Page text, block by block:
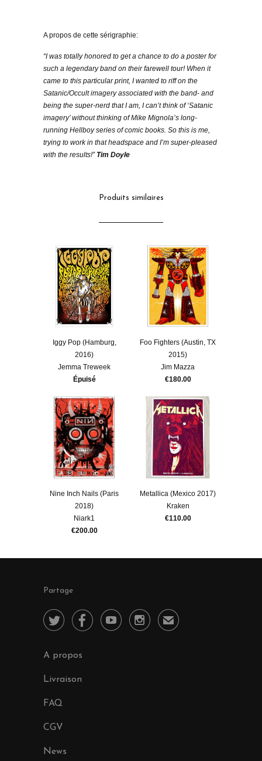
A propos de cette sérigraphie:
“I was totally honored to get a chance to do a poster for
such a legendary band on their farewell tour! When it
came to this particular print, I wanted to riff on the
Satanic/Occult imagery associated with the band- and
being the super-nerd that I am, I can’t think of ‘Satanic
imagery’ without thinking of Mike Mignola’s long-
running Hellboy series of comic books. So this is me,
trying to work in that headspace and I’m super-pleased
with the results!” Tim Doyle
Produits similaires
Iggy Pop (Hamburg,
2016)
Jemma Treweek
Épuisé
Foo Fighters (Austin, TX
2015)
Jim Mazza
€180.00
Nine Inch Nails (Paris
2018)
Niark1
€200.00
Metallica (Mexico 2017)
Kraken
€110.00
Partage
    ✉
A propos
Livraison
FAQ
CGV
News